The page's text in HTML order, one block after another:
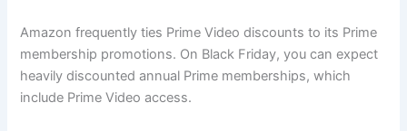
Amazon frequently ties Prime Video discounts to its Prime
membership promotions. On Black Friday, you can expect
heavily discounted annual Prime memberships, which
include Prime Video access.